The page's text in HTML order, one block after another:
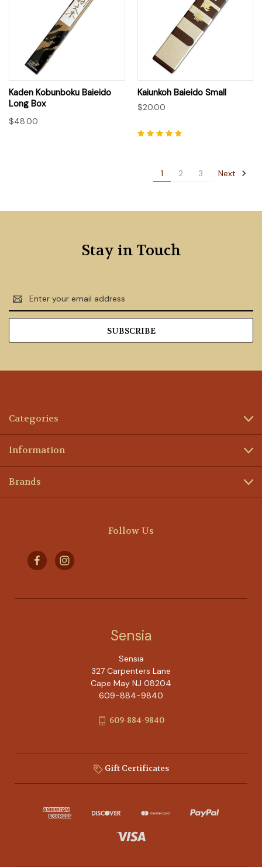
Kaden Kobunboku Baieido
Long Box
$48.00
Kaiunkoh Baieido Small
$20.00
1 2 3 Next
Stay in Touch
Email
Address
Categories
Information
Brands
Follow Us
Sensia
Sensia
327 Carpenters Lane
Cape May NJ 08204
609-884-9840
609-884-9840
Gift Certificates